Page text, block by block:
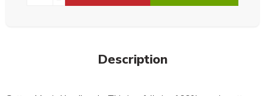
Description